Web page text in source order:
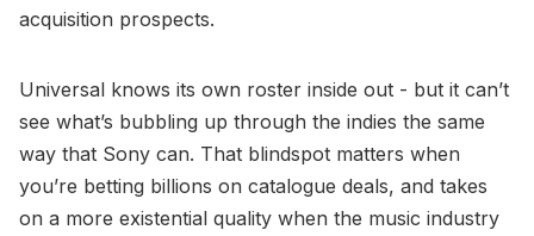
acquisition prospects.
Universal knows its own roster inside out - but it can’t
see what’s bubbling up through the indies the same
way that Sony can. That blindspot matters when
you’re betting billions on catalogue deals, and takes
on a more existential quality when the music industry